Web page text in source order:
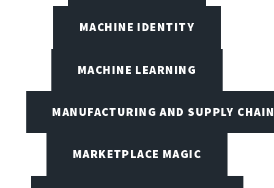
MACHINE IDENTITY
MACHINE LEARNING
MANUFACTURING AND SUPPLY
MARKETPLACE MAGIC